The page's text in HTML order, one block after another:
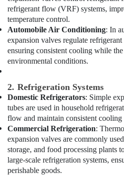
Dealers
in
Al
Qusais
AC
Cleaning
Maintenance
in
Dubai
Home
Carpentry
Solutions
in
Dubai
Tsurumi
refrigerant flow (VRF) systems,
temperature control.
Automobile Air Conditioning: In
expansion valves regulate
ensuring consistent cooling while
environmental conditions.
2. Refrigeration Systems
Domestic Refrigerators: Simple
tubes are used in household
flow and maintain consistent cooling
Commercial Refrigeration:
expansion valves are commonly
storage, and food processing plants
large-scale refrigeration systems,
perishable goods.